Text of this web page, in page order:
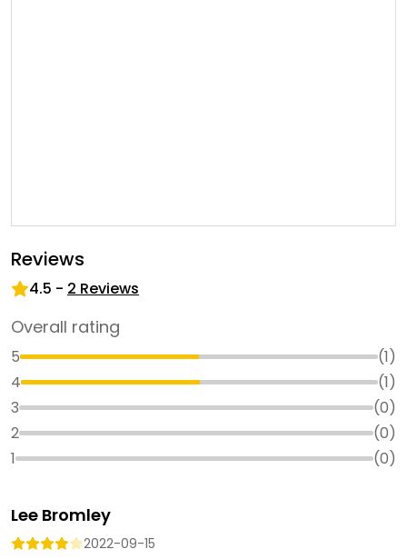
Reviews
4.5 - 2 Reviews
Overall rating
5 (1)
4
(1)
3
(0)
2
(0)
1
(0)
Lee Bromley
2022-09-15